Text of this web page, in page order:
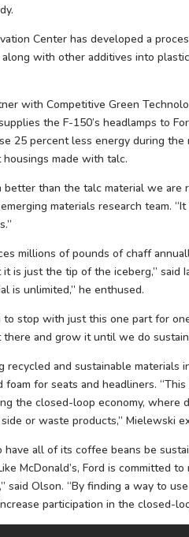
Center has developed a
with other additives into
with Competitive Green
the F-150’s headlamps to
25 percent less energy during
made with talc.
than the talc material we are
materials research team.
millions of pounds of chaff
is just the tip of the iceberg,”
is unlimited,” he enthused.
to stop with just this one part for
there and grow it until we do
recycled and sustainable
foam for seats and headliners.
the closed-loop economy,
or waste products,” Mielewski
have all of its coffee beans be
McDonald’s, Ford is committed
said Olson. “By finding a way to
participation in the closed-